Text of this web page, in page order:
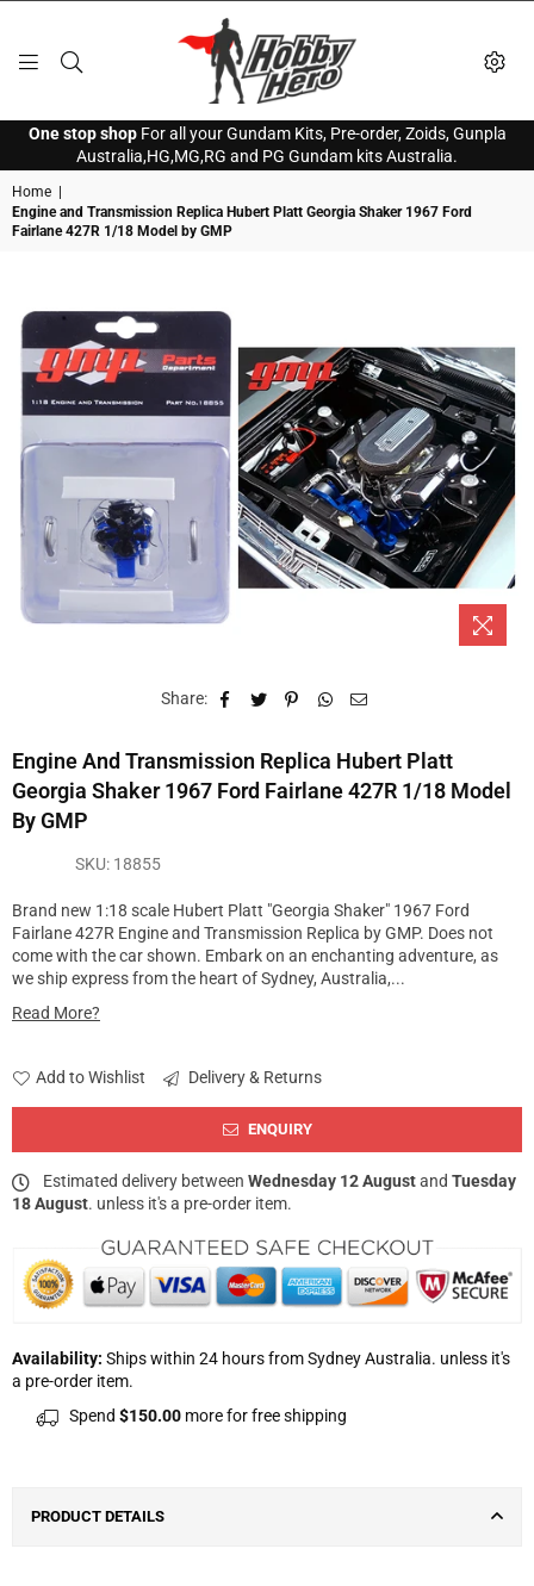
HOBBY
HERO
One stop shopFor all your Gundam Kits, Pre-order, Zoids, Gunpla
Australia,HG,MG,RG and PG Gundam kits Australia.
Home
Engine and Transmission Replica Hubert Platt Georgia Shaker 1967 Ford
Fairlane 427R 1/18 Model by GMP
Share:
Engine And Transmission Replica Hubert Platt
Georgia Shaker 1967 Ford Fairlane 427R 1/18 Model
By GMP
SKU: 18855
Brand new 1:18 scale Hubert Platt "Georgia Shaker" 1967 Ford
Fairlane 427R Engine and Transmission Replica by GMP. Does not
come with the car shown. Embark on an enchanting adventure, as
we ship express from the heart of Sydney, Australia,...
Read More?
Add to Wishlist Delivery & Returns
ENQUIRY
Estimated delivery between Wednesday 12 Augustand Tuesday
18 August. unless it's a pre-order item.
Availability: Ships within 24 hours from Sydney Australia. unless it's
a pre-order item.
Spend $150.00 more for free shipping
PRODUCT DETAILS